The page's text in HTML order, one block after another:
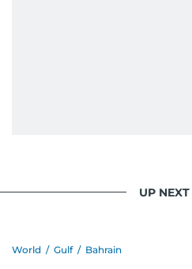
UP NEXT
World / Gulf / Bahrain